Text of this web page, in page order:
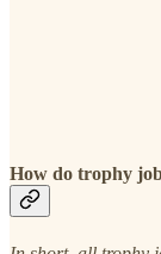
How do trophy